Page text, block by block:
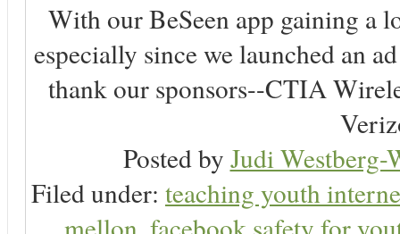
With our BeSeen app gaining a
especially since we launched an
thank our sponsors--CTIA
Posted by Judi Westberg-
Filed under: teaching youth